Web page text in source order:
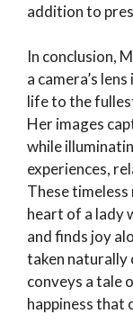
addition to
In conclusion,
a camera’s
life to the
Her images
while
experiences,
These
heart of a lady
and finds joy
taken naturally
conveys a tale
happiness that